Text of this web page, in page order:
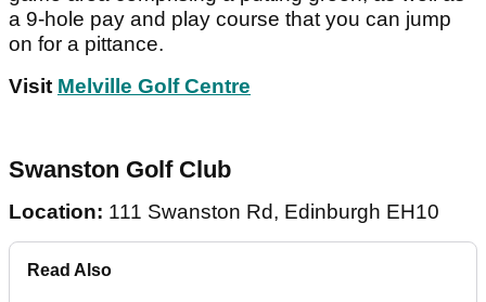
a 9-hole pay and play course that you can jump
on for a pittance.
Visit Melville Golf Centre
Swanston Golf Club
Location: 111 Swanston Rd, Edinburgh EH10
Read Also